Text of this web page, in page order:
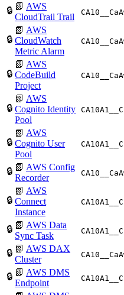
🔒 📗 AWS
CloudTrail Trail
🔒
📗 AWS
CloudWatch
Metric Alarm
🔒
📗 AWS
CodeBuild
Project
🔒
📗 AWS
Cognito Identity
Pool
🔒
📗 AWS
Cognito User
Pool
🔒 📗 AWS Config
Recorder
🔒
📗 AWS
Connect
Instance
🔒 📗 AWS Data
Sync Task
🔒 📗 AWS DAX
Cluster
🔒 📗 AWS DMS
Endpoint